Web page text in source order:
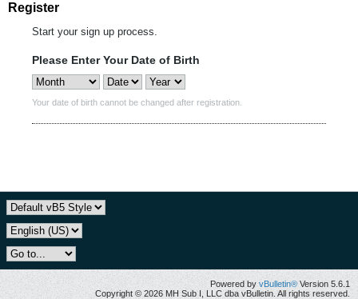
Register
Start your sign up process.
Please Enter Your Date of Birth
Your date of birth cannot be changed after registration.
Powered by vBulletin® Version 5.6.1
Copyright © 2026 MH Sub I, LLC dba vBulletin. All rights reserved.